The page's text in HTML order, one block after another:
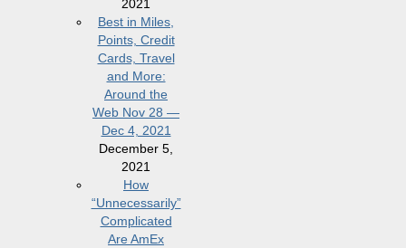
2021
Best in Miles,
Points, Credit
Cards, Travel
and More:
Around the
Web Nov 28 —
Dec 4, 2021
December 5,
2021
How
“Unnecessarily”
Complicated
Are AmEx